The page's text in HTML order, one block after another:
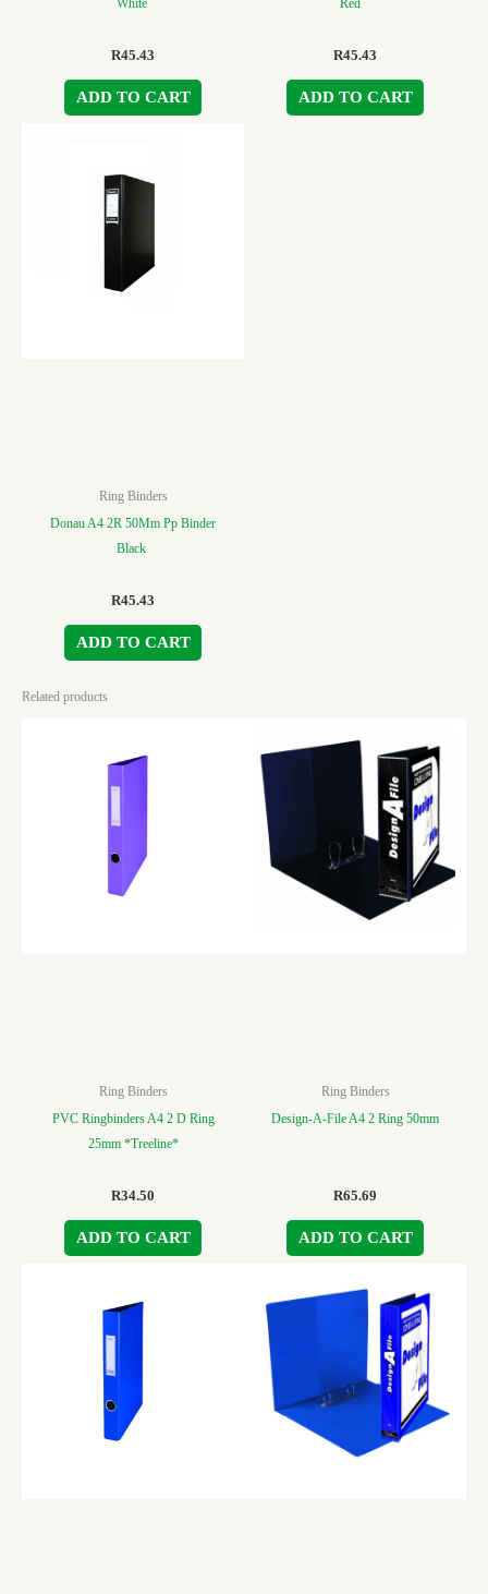
White
R45.43
ADD TO CART
Red
R45.43
ADD TO CART
Ring Binders
Donau A4 2R 50Mm Pp Binder
Black
R45.43
ADD TO CART
Related products
Ring Binders
PVC Ringbinders A4 2 D Ring
25mm *Treeline*
R34.50
ADD TO CART
Ring Binders
Design-A-File A4 2 Ring 50mm
R65.69
ADD TO CART